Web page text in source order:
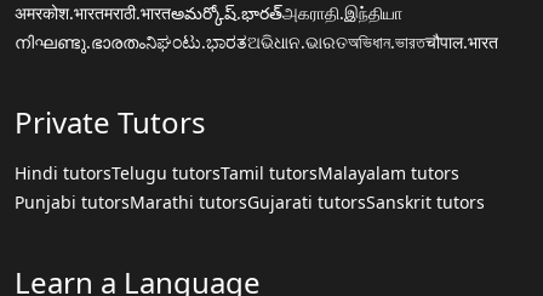
अमरकोश.भारतमराठी.भारतఅమర్కోష్.భారత్அகராதி.இந்தியா
നിഘണ്ടു.ഭാരതംನಿಘಂಟು.ಭಾರತଅଭିଧାନ.ଭାରତঅভিধান.ভারতचौपाल.भारत
Private Tutors
Hindi tutorsTelugu tutorsTamil tutorsMalayalam tutors
Punjabi tutorsMarathi tutorsGujarati tutorsSanskrit tutors
Learn a Language